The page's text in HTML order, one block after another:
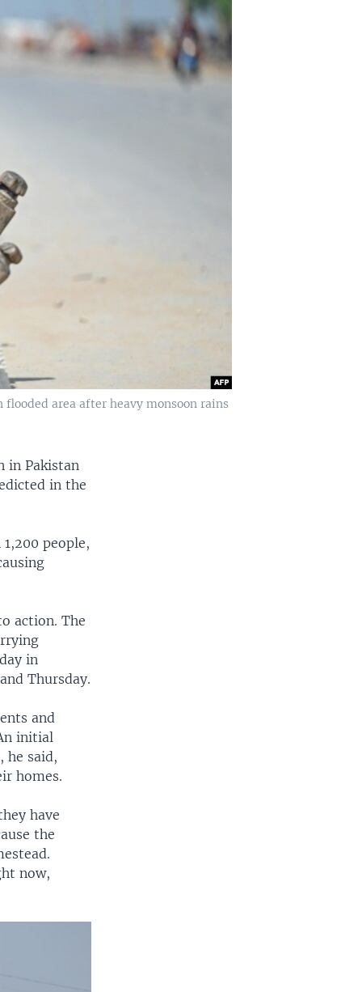
area after heavy monsoon rains
in Pakistan
in the
people,
action. The
in
Thursday.
and
initial
he said,
homes.
have
the
now,